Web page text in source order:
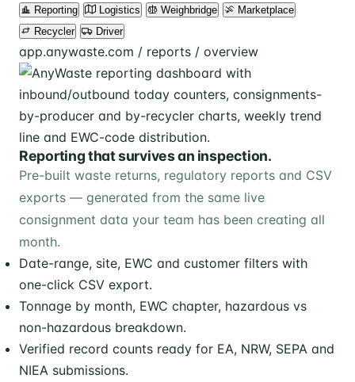
Reporting Logistics Weighbridge
Marketplace
Recycler
Driver
app.anywaste.com / reports / overview
Reporting that survives an inspection.
Pre-built waste returns, regulatory reports and CSV
exports — generated from the same live
consignment data your team has been creating all
month.
Date-range, site, EWC and customer filters with
one-click CSV export.
Tonnage by month, EWC chapter, hazardous vs
non-hazardous breakdown.
Verified record counts ready for EA, NRW, SEPA and
NIEA submissions.